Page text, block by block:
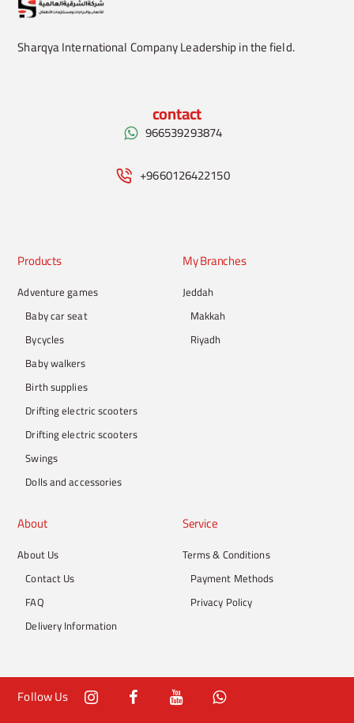
Sharqya International Company Leadership in the field.
contact
966539293874
+9660126422150
Products
Adventure games
Baby car seat
Bycycles
Baby walkers
Birth supplies
Drifting electric scooters
Drifting electric scooters
Swings
Dolls and accessories
My Branches
Jeddah
Makkah
Riyadh
About
About Us
Contact Us
FAQ
Delivery Information
Service
Terms & Conditions
Payment Methods
Privacy Policy
Follow Us